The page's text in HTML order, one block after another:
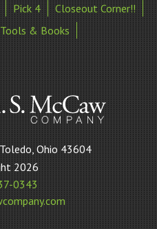
Pick 4
Closeout Corner!!
& Books
William
S
McCaw
Company
Ohio 43604
2026
0343